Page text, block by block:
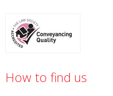
How to find us